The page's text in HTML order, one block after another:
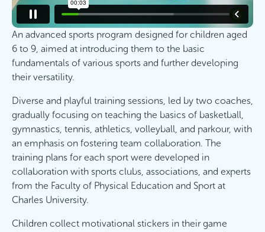
An advanced sports program designed for children aged
6 to 9, aimed at introducing them to the basic
fundamentals of various sports and further developing
their versatility.
Diverse and playful training sessions, led by two coaches,
gradually focusing on teaching the basics of basketball,
gymnastics, tennis, athletics, volleyball, and parkour, with
an emphasis on fostering team collaboration. The
training plans for each sport were developed in
collaboration with sports clubs, associations, and experts
from the Faculty of Physical Education and Sport at
Charles University.
Children collect motivational stickers in their game